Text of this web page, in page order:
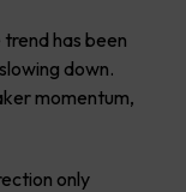
has been
down.
momentum,
only